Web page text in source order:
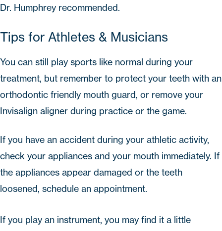
Dr. Humphrey recommended.
Tips for Athletes & Musicians
You can still play sports like normal during your
treatment, but remember to protect your teeth with an
orthodontic friendly mouth guard, or remove your
Invisalign aligner during practice or the game.
If you have an accident during your athletic activity,
check your appliances and your mouth immediately. If
the appliances appear damaged or the teeth
loosened, schedule an appointment.
If you play an instrument, you may find it a little